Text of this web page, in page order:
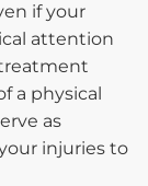
if your
attention
a physical
as
injuries to